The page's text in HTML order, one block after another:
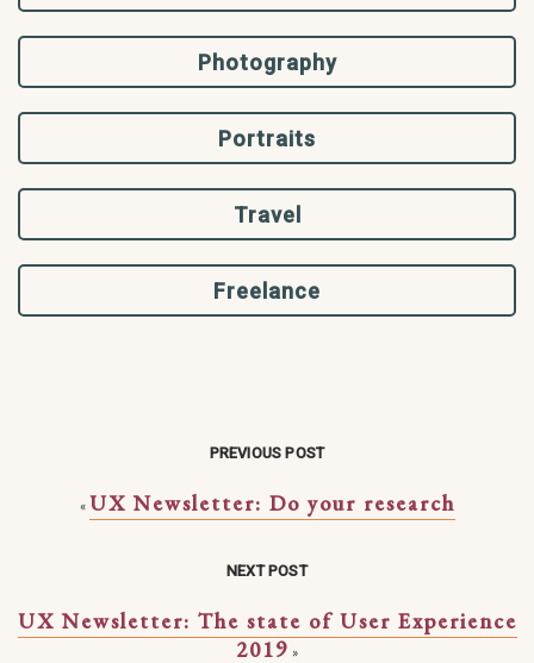
Photography
Portraits
Travel
Freelance
PREVIOUS POST
« UX Newsletter: Do your research
NEXT POST
UX Newsletter: The state of User Experience
2019 »